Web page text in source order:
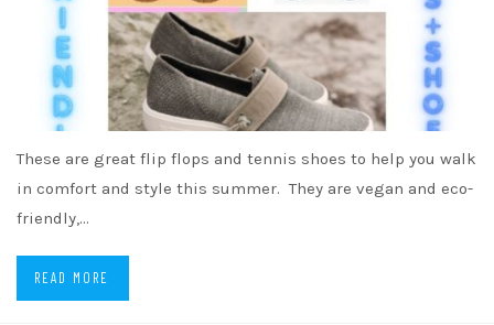
These are great flip flops and tennis shoes to help you walk
in comfort and style this summer. They are vegan and eco-
friendly,…
READ MORE